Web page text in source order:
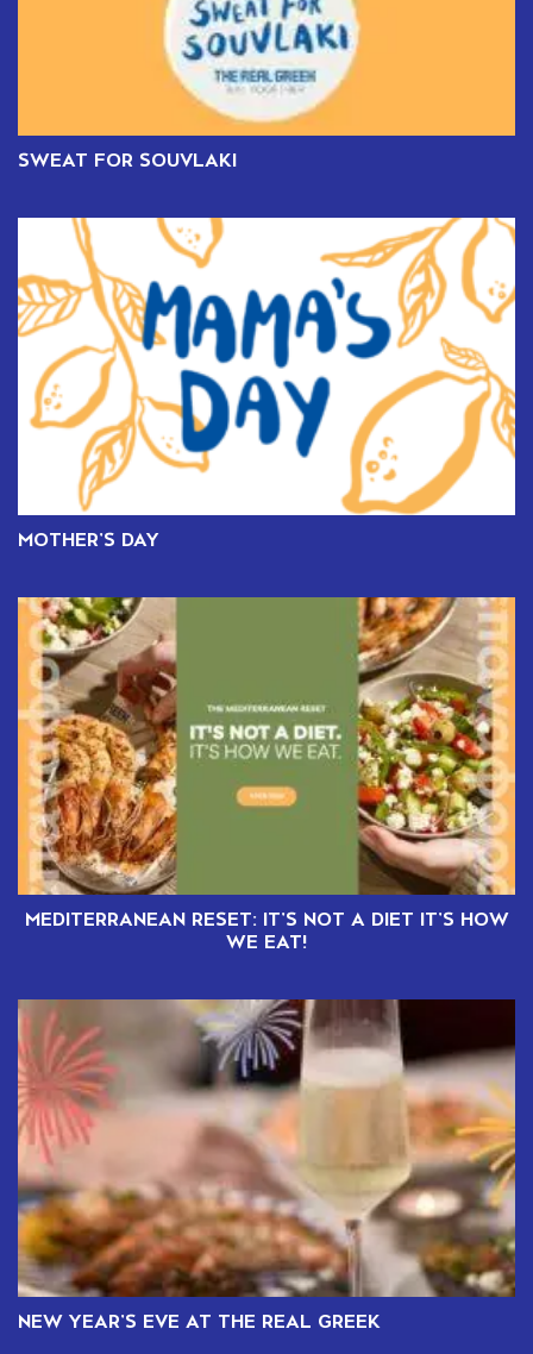
SWEAT FOR SOUVLAKI
MOTHER’S DAY
MEDITERRANEAN RESET: IT’S NOT A DIET IT’S HOW
WE EAT!
NEW YEAR’S EVE AT THE REAL GREEK